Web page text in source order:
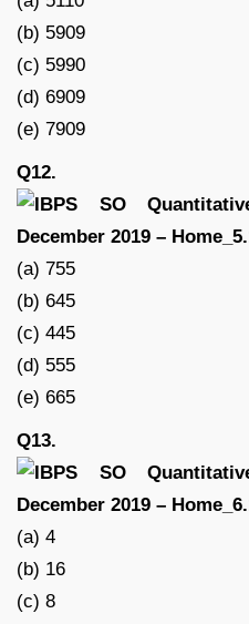
(b) 5909
(c) 5990
(d) 6909
(e) 7909
Q12.
(a) 755
(b) 645
(c) 445
(d) 555
(e) 665
Q13.
(a) 4
(b) 16
(c) 8